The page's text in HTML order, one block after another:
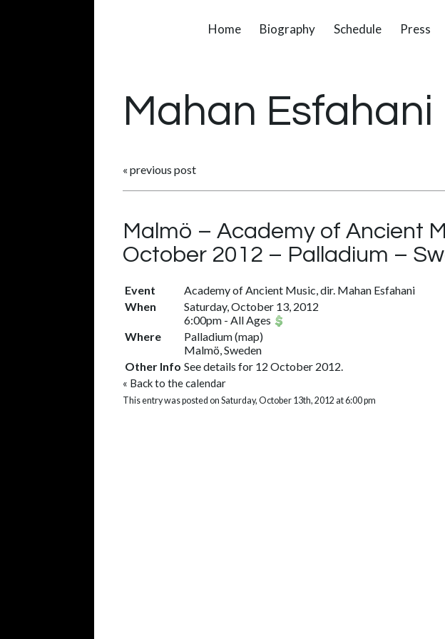
Home Biography Schedule Press
Mahan Esfahani
« previous post
Malmö – Academy of Ancient
October 2012 – Palladium –
Event
Academy of Ancient Music, dir. Mahan Esfahani
When
Saturday, October 13, 2012
6:00pm - All Ages
Where
Palladium(map)
Malmö, Sweden
Other Info See details for 12 October 2012.
« Back to the calendar
This entry was posted on Saturday, October 13th, 2012 at 6:00 pm